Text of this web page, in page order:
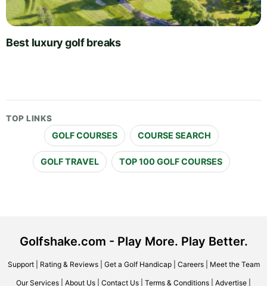
Best luxury golf breaks
TOP LINKS
GOLF COURSES COURSE SEARCH
GOLF TRAVEL TOP 100 GOLF COURSES
Golfshake.com - Play More. Play Better.
Support| Rating & Reviews| Get a Golf Handicap| Careers| Meet the Team
Our Services About Us Contact Us Terms & Conditions Advertise